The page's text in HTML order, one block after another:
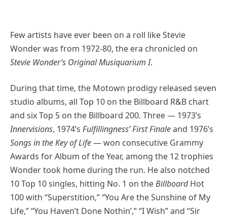
Few artists have ever been on a roll like Stevie
Wonder was from 1972-80, the era chronicled on
Stevie Wonder’s Original Musiquarium I.
During that time, the Motown prodigy released seven
studio albums, all Top 10 on the Billboard R&B chart
and six Top 5 on the Billboard 200. Three — 1973’s
Innervisions, 1974’s Fulfillingness’ First Finaleand 1976’s
Songs in the Key of Life— won consecutive Grammy
Awards for Album of the Year, among the 12 trophies
Wonder took home during the run. He also notched
10 Top 10 singles, hitting No. 1 on theBillboardHot
100 with “Superstition,” “You Are the Sunshine of My
Life,” “You Haven’t Done Nothin’,” “I Wish” and “Sir